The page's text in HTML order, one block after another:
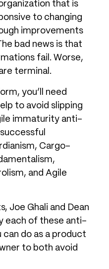
that is
to changing
improvements
bad news is that
fail. Worse,
terminal.
you’ll need
to avoid slipping
immaturity anti-
Cargo-
and Agile
Joe Ghali and Dean
each of these anti-
can do as a product
to both avoid